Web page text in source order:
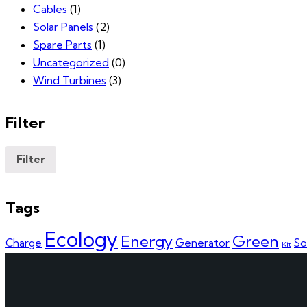
Cables (1)
Solar Panels (2)
Spare Parts (1)
Uncategorized (0)
Wind Turbines (3)
Filter
Filter
Tags
Charge Ecology Energy Generator Green Kit